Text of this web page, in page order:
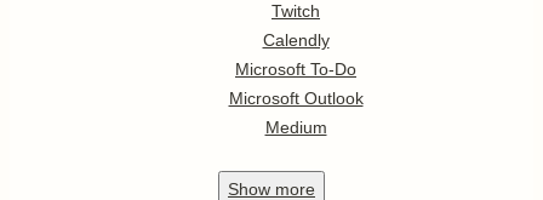
Twitch
Calendly
Microsoft To-Do
Microsoft Outlook
Medium
Show more